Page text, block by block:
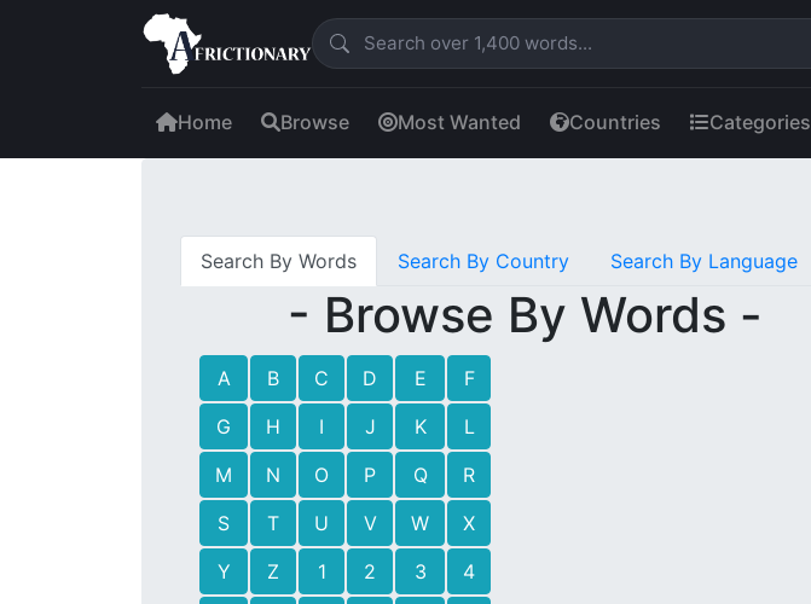
Home Browse Most Wanted Countries Categories
Search By Words Search By Country Search By Language
- Browse By Words -
A B C D E
F
G
H I J K
L
M
N O P Q
R
S
T U V W
X
Y
Z 1 2 3
4